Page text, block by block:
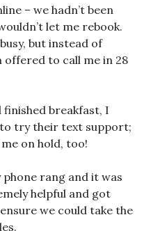
– we hadn’t been
let me rebook.
but instead of
offered to call me in 28
finished breakfast, I
try their text support;
on hold, too!
rang and it was
helpful and got
we could take the